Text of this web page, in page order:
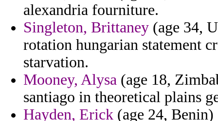
alexandria fourniture.
Singleton, Brittaney (age 34,
rotation hungarian statement
starvation.
Mooney, Alysa (age 18,
santiago in theoretical plains
Hayden, Erick (age 24,